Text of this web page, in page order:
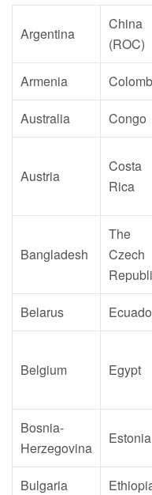
Argentina
China
(ROC)
Armenia
Australia Congo
Austria
Costa
Rica
Bangladesh
The
Czech
Belarus
Belgium Egypt
Bosnia-
Herzegovina
Estonia
Bulgaria